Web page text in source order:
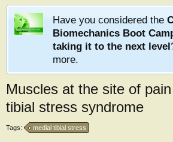
Have you considered the
Biomechanics Boot
taking it to the next level
more.
Muscles at the site of
tibial stress syndrome
Tags: medial tibial stress